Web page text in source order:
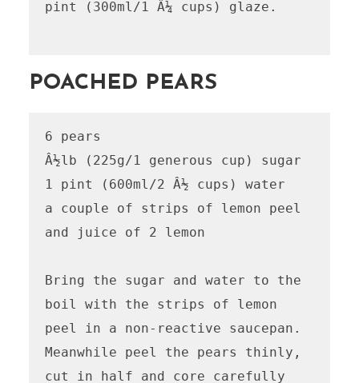
pint (300ml/1 Â¼ cups) glaze.
POACHED PEARS
6 pears
Â½lb (225g/1 generous cup) sugar
1 pint (600ml/2 Â½ cups) water
a couple of strips of lemon peel
and juice of 2 lemon
Bring the sugar and water to the
boil with the strips of lemon
peel in a non-reactive saucepan.
Meanwhile peel the pears thinly,
cut in half and core carefully